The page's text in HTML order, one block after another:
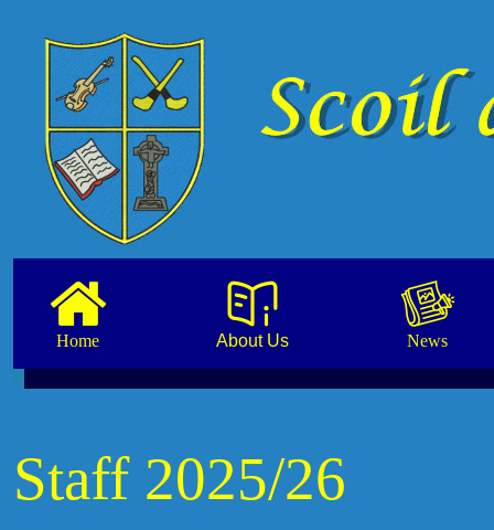
Home About Us News
Staff 2025/26